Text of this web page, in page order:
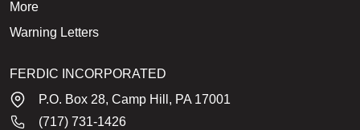
More
Warning Letters
FERDIC INCORPORATED
P.O. Box 28, Camp Hill, PA 17001
(717) 731-1426